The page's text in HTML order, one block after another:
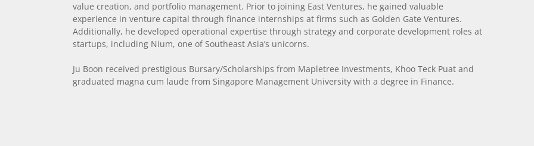
value creation, and portfolio management. Prior to joining East Ventures, he gained valuable
experience in venture capital through finance internships at firms such as Golden Gate Ventures.
Additionally, he developed operational expertise through strategy and corporate development roles at
startups, including Nium, one of Southeast Asia’s unicorns.
Ju Boon received prestigious Bursary/Scholarships from Mapletree Investments, Khoo Teck Puat and
graduated magna cum laude from Singapore Management University with a degree in Finance.